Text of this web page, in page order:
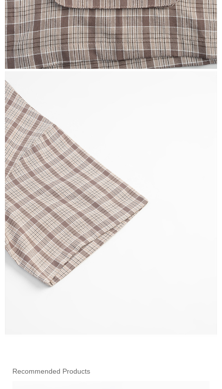
Recommended Products